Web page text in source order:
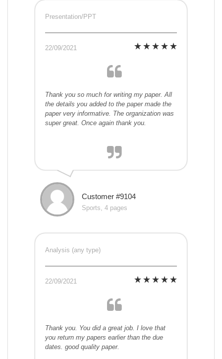
Presentation/PPT
22/09/2021
Thank you so much for writing my paper. All
the details you added to the paper made the
paper very informative. The organization was
super great. Once again thank you.
Customer #9104
Sports, 4 pages
Analysis (any type)
22/09/2021
Thank you. You did a great job. I love that
you return my papers earlier than the due
dates. good quality paper.